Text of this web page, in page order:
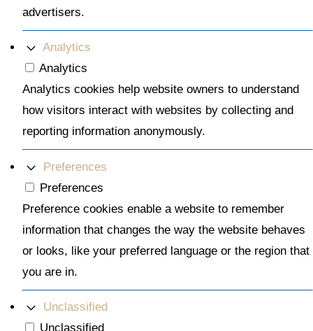
advertisers.
Analytics
Analytics
Analytics cookies help website owners to understand
how visitors interact with websites by collecting and
reporting information anonymously.
Preferences
Preferences
Preference cookies enable a website to remember
information that changes the way the website behaves
or looks, like your preferred language or the region that
you are in.
Unclassified
Unclassified